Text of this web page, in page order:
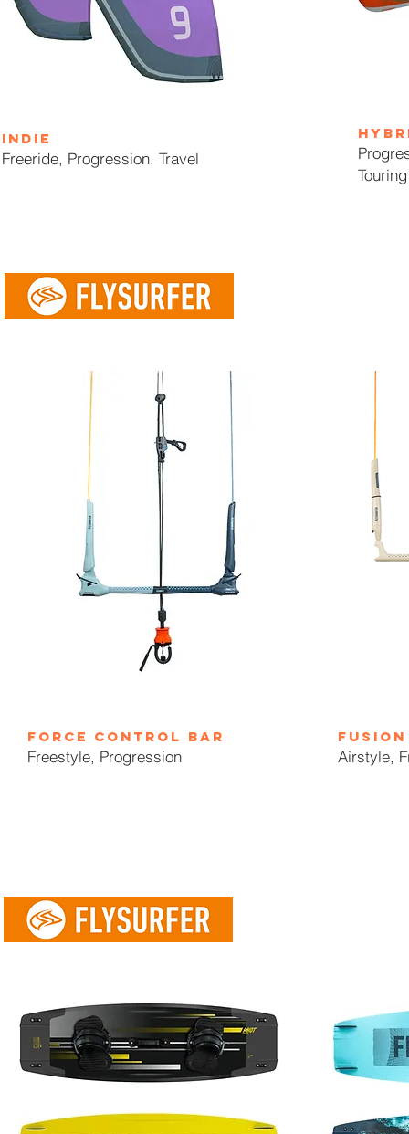
indie
Freeride, Progression, Travel
Touring
force control bar
Freestyle, Progression Airstyle,